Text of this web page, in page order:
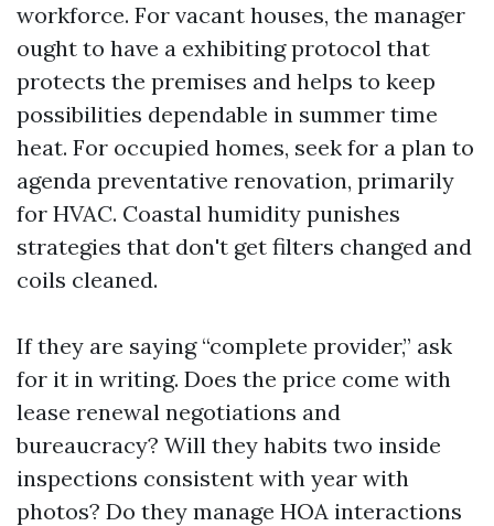
workforce. For vacant houses, the manager
ought to have a exhibiting protocol that
protects the premises and helps to keep
possibilities dependable in summer time
heat. For occupied homes, seek for a plan to
agenda preventative renovation, primarily
for HVAC. Coastal humidity punishes
strategies that don't get filters changed and
coils cleaned.
If they are saying “complete provider,” ask
for it in writing. Does the price come with
lease renewal negotiations and
bureaucracy? Will they habits two inside
inspections consistent with year with
photos? Do they manage HOA interactions